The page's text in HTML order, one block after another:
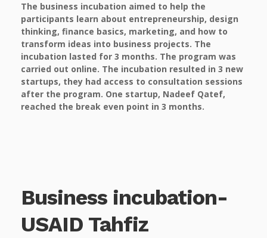
The business incubation aimed to help the
participants learn about entrepreneurship, design
thinking, finance basics, marketing, and how to
transform ideas into business projects. The
incubation lasted for 3 months. The program was
carried out online. The incubation resulted in 3 new
startups, they had access to consultation sessions
after the program. One startup, Nadeef Qatef,
reached the break even point in 3 months.
Business incubation-
USAID Tahfiz